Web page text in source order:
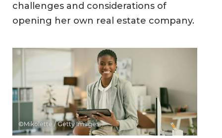
challenges and considerations of
opening her own real estate company.
©Mikolette / Getty Images